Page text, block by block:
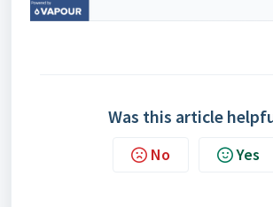
Was this article
No Yes